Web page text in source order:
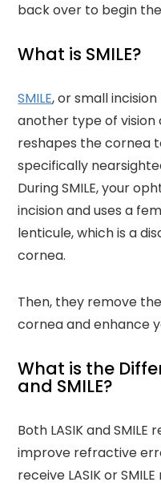
back over to begin
What is SMILE?
SMILE, or small
another type of
reshapes the cornea
specifically
During SMILE, your
incision and uses a
lenticule, which is a
cornea.
Then, they remove
cornea and enhance
What is the
and SMILE?
Both LASIK and
improve refractive
receive LASIK or